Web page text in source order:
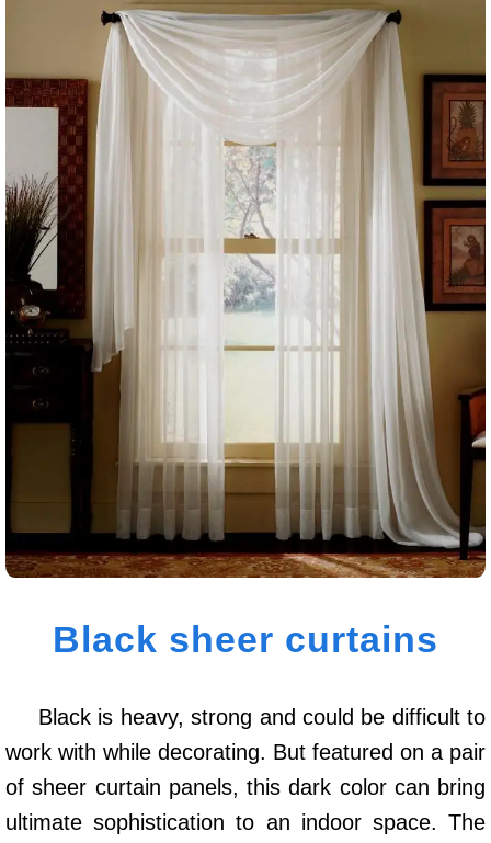
Black sheer curtains
Black is heavy, strong and could be difficult to
work with while decorating. But featured on a pair
of sheer curtain panels, this dark color can bring
ultimate sophistication to an indoor space. The